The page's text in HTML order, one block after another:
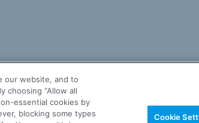
our website, and to
choosing “Allow all
essential cookies by
blocking some types
Cookie